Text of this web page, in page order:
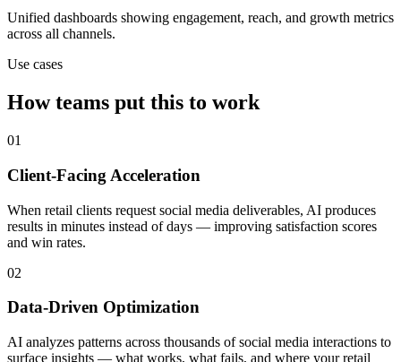
Unified dashboards showing engagement, reach, and growth metrics
across all channels.
Use cases
How teams put this to work
01
Client-Facing Acceleration
When retail clients request social media deliverables, AI produces
results in minutes instead of days — improving satisfaction scores
and win rates.
02
Data-Driven Optimization
AI analyzes patterns across thousands of social media interactions to
surface insights — what works, what fails, and where your retail